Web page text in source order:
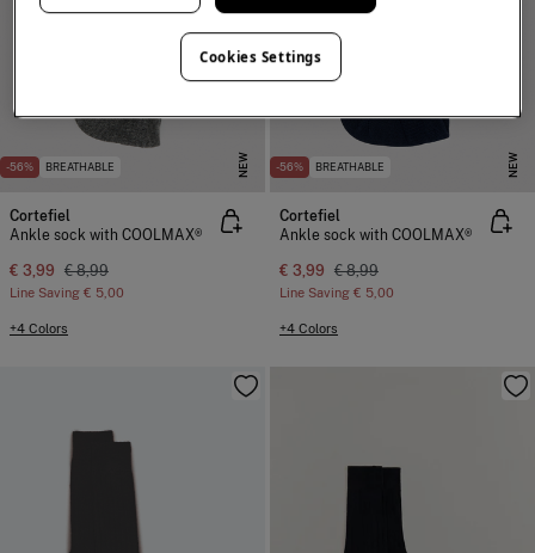
-56% BREATHABLE NEW
Cortefiel
Ankle sock with COOLMAX®
€ 3,99 € 8,99
Line Saving € 5,00
+4 Colors
-56% BREATHABLE NEW
Cortefiel
Ankle sock with COOLMAX®
€ 3,99 € 8,99
Line Saving € 5,00
+4 Colors
Cookies Settings